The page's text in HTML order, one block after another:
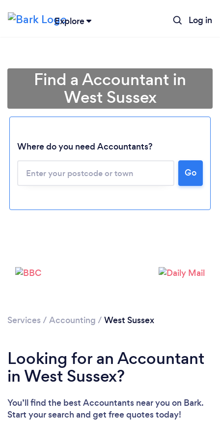
Explore Log in
Loading...
Please wait ...
Find a Accountant in
West Sussex
Where do you need Accountants?
Go
Services / Accounting / West Sussex
Looking for an Accountant
in West Sussex?
You’ll find the best Accountants near you on Bark.
Start your search and get free quotes today!